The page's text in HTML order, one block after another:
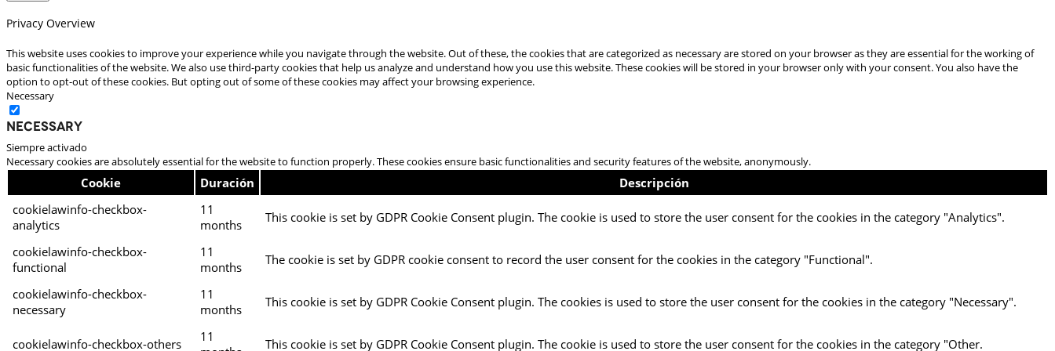
Privacy Overview
This website uses cookies to improve your experience while you navigate through the website. Out of these, the cookies that are categorized as necessary are stored on your browser as they are essential for the working of
basic functionalities of the website. We also use third-party cookies that help us analyze and understand how you use this website. These cookies will be stored in your browser only with your consent. You also have the
option to opt-out of these cookies. But opting out of some of these cookies may affect your browsing experience.
Necessary
Necessary
Siempre activado
Necessary cookies are absolutely essential for the website to function properly. These cookies ensure basic functionalities and security features of the website, anonymously.
Cookie Duración
Descripción
cookielawinfo-checkbox-
analytics
11
months
This cookie is set by GDPR Cookie Consent plugin. The cookie is used to store the user consent for the cookies in the category "Analytics".
cookielawinfo-checkbox-
functional
11
months
The cookie is set by GDPR cookie consent to record the user consent for the cookies in the category "Functional".
cookielawinfo-checkbox-
necessary
11
months
This cookie is set by GDPR Cookie Consent plugin. The cookies is used to store the user consent for the cookies in the category "Necessary".
cookielawinfo-checkbox-others
11
This cookie is set by GDPR Cookie Consent plugin. The cookie is used to store the user consent for the cookies in the category "Other.